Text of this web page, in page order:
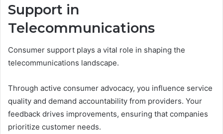
Support in
Telecommunications
Consumer support plays a vital role in shaping the
telecommunications landscape.
Through active consumer advocacy, you influence service
quality and demand accountability from providers. Your
feedback drives improvements, ensuring that companies
prioritize customer needs.